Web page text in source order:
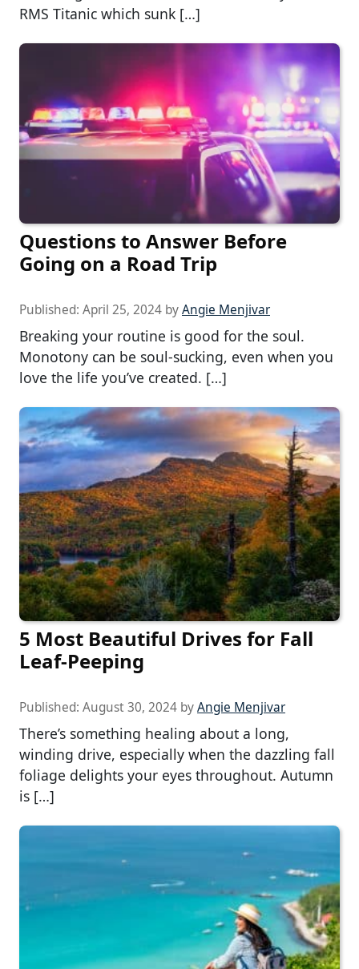
RMS Titanic which sunk […]
Questions to Answer Before
Going on a Road Trip
Published: April 25, 2024 byAngie Menjivar
Breaking your routine is good for the soul.
Monotony can be soul-sucking, even when you
love the life you’ve created. […]
5 Most Beautiful Drives for Fall
Leaf-Peeping
Published: August 30, 2024 byAngie Menjivar
There’s something healing about a long,
winding drive, especially when the dazzling fall
foliage delights your eyes throughout. Autumn
is […]